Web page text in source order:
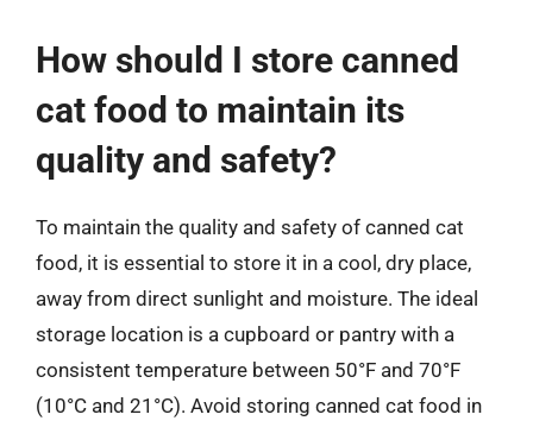
How should I store canned
cat food to maintain its
quality and safety?
To maintain the quality and safety of canned cat
food, it is essential to store it in a cool, dry place,
away from direct sunlight and moisture. The ideal
storage location is a cupboard or pantry with a
consistent temperature between 50°F and 70°F
(10°C and 21°C). Avoid storing canned cat food in